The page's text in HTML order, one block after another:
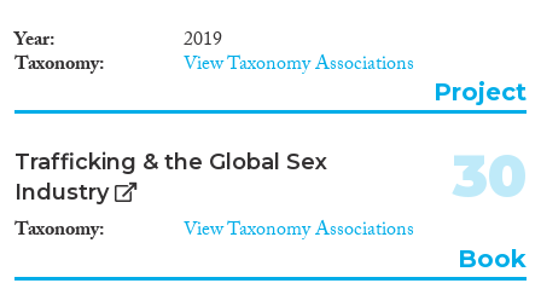
setting enables to examine both
racialized practices in the
criminalization of migration and
and tightening of immigration
2015. The use of expulsion
decisions as a research data is
context. Moreover, this research
discusses the relation between
the criminal law and the
Year 2019
Taxonomy View Taxonomy Associations
Project
Trafficking & the Global Sex
Industry
Taxonomy View Taxonomy Associations
30
Book